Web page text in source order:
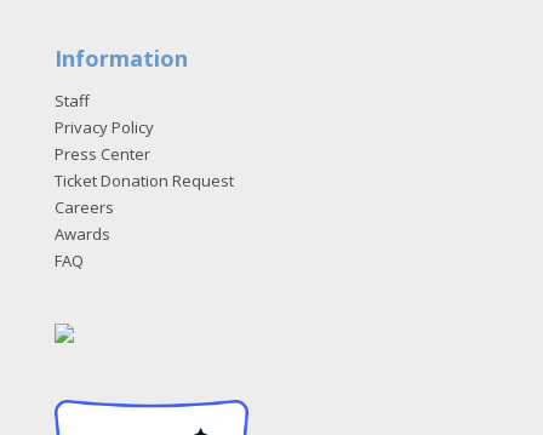
Information
Staff
Privacy Policy
Press Center
Ticket Donation Request
Careers
Awards
FAQ